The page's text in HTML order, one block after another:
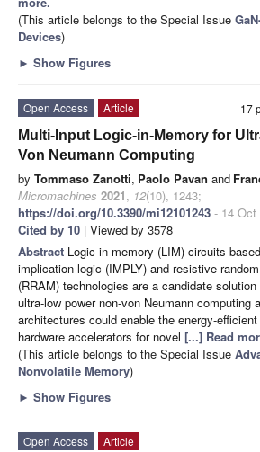
(This article belongs to the Special Issue
Devices)
► Show Figures
17
Open Access
Article
Multi-Input Logic-in-Memory for
Von Neumann Computing
by Tommaso Zanotti, Paolo Pavan and
Micromachines 2021, 12(10), 1243;
https://doi.org/10.3390/mi12101243 - 14 Oct
Cited by 10 | Viewed by 3578
Abstract Logic-in-memory (LIM) circuits
implication logic (IMPLY) and resistive
(RRAM) technologies are a candidate
ultra-low power non-von Neumann computing
architectures could enable the energy-
hardware accelerators for novel [...] Read
(This article belongs to the Special Issue
Nonvolatile Memory)
► Show Figures
Open Access
Article